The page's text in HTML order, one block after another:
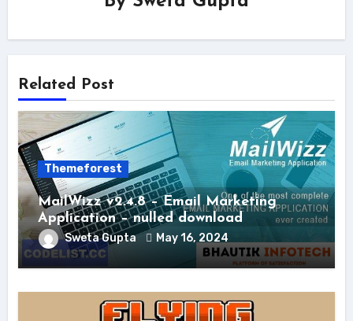
Related Post
Themeforest
MailWizz v2.4.8 – Email Marketing
Application – nulled download
Sweta Gupta May 16, 2024